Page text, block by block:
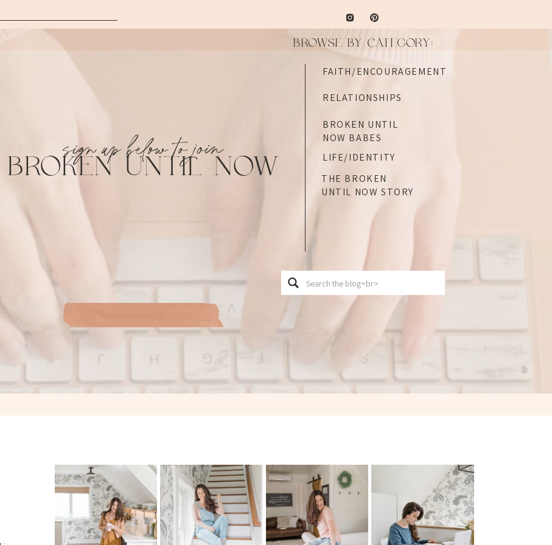
Search
for:
THE BROKEN
UNTIL NOW STORY
LIFE/IDENTITY
BROKEN UNTIL
NOW BABES
RELATIONSHIPS
FAITH/ENCOURAGEMENT
BROWSE BY CATEGORY:
BROKEN UNTIL NOW
sign up below to join